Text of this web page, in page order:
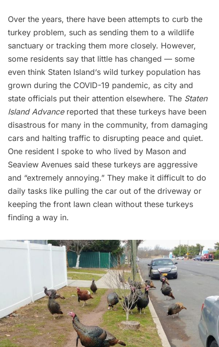
Over the years, there have been attempts to curb the
turkey problem, such as sending them to a wildlife
sanctuary or tracking them more closely. However,
some residents say that little has changed — some
even think Staten Island‘s wild turkey population has
grown during the COVID-19 pandemic, as city and
state officials put their attention elsewhere. The Staten
Island Advancereported that these turkeys have been
disastrous for many in the community, from damaging
cars and halting traffic to disrupting peace and quiet.
One resident I spoke to who lived by Mason and
Seaview Avenues said these turkeys are aggressive
and “extremely annoying.” They make it difficult to do
daily tasks like pulling the car out of the driveway or
keeping the front lawn clean without these turkeys
finding a way in.